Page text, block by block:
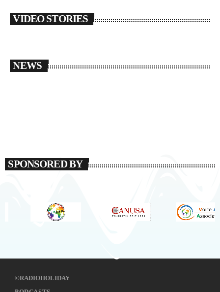
VIDEO STORIES
NEWS
SPONSORED BY
©RADIOHOLIDAY